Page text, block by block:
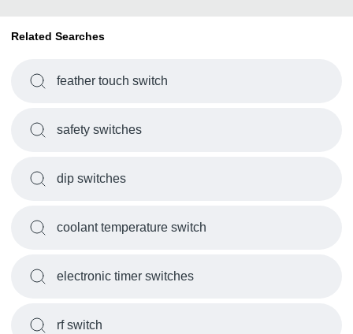
Related Searches
feather touch switch
safety switches
dip switches
coolant temperature switch
electronic timer switches
rf switch